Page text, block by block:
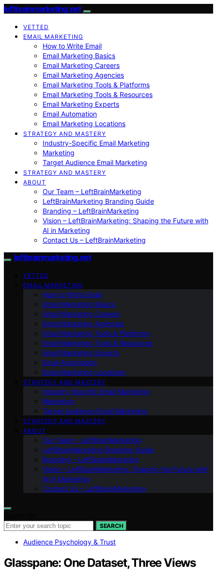
leftbrainmarketing.net
VETTED
EMAIL MARKETING
How to Write Email
Email Marketing Basics
Email Marketing Careers
Email Marketing Agencies
Email Marketing Tools & Platforms
Email Marketing Tools & Resources
Email Marketing Experts
Email Automation
Email Marketing Locations
STRATEGY AND MASTERY
Industry-Specific Email Marketing
Marketing
Target Audience Email Marketing
STRATEGY AND MASTERY
ABOUT
Our Team – LeftBrainMarketing
LeftBrainMarketing Branding Guide
Branding – LeftBrainMarketing
Vision – LeftBrainMarketing: Shaping the Future with
AI in Marketing
Contact Us – LeftBrainMarketing
leftbrainmarketing.net
VETTED
EMAIL MARKETING
How to Write Email
Email Marketing Basics
Email Marketing Careers
Email Marketing Agencies
Email Marketing Tools & Platforms
Email Marketing Tools & Resources
Email Marketing Experts
Email Automation
Email Marketing Locations
STRATEGY AND MASTERY
Industry-Specific Email Marketing
Marketing
Target Audience Email Marketing
STRATEGY AND MASTERY
ABOUT
Our Team – LeftBrainMarketing
LeftBrainMarketing Branding Guide
Branding – LeftBrainMarketing
Vision – LeftBrainMarketing: Shaping the Future with
AI in Marketing
Contact Us – LeftBrainMarketing
SEARCH
Audience Psychology & Trust
Glasspane: One Dataset, Three Views